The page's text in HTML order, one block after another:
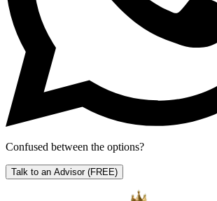
Confused between the options?
Talk to an Advisor (FREE)